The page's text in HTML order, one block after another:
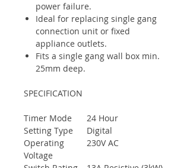
power failure.
Ideal for replacing single gang
connection unit or fixed
appliance outlets.
Fits a single gang wall box min.
25mm deep.
SPECIFICATION
Timer Mode
24 Hour
Setting Type
Digital
Operating
Voltage
230V AC